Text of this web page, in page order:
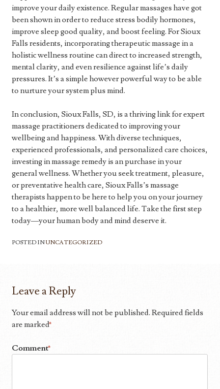
improve your daily existence. Regular massages have got
been shown in order to reduce stress bodily hormones,
improve sleep good quality, and boost feeling. For Sioux
Falls residents, incorporating therapeutic massage in a
holistic wellness routine can direct to increased strength,
mental clarity, and even resilience against life’s daily
pressures. It’s a simple however powerful way to be able
to nurture your system plus mind.
In conclusion, Sioux Falls, SD, is a thriving link for expert
massage practitioners dedicated to improving your
wellbeing and happiness. With diverse techniques,
experienced professionals, and personalized care choices,
investing in massage remedy is an purchase in your
general wellness. Whether you seek treatment, pleasure,
or preventative health care, Sioux Falls’s massage
therapists happen to be here to help you on your journey
to a healthier, more well balanced life. Take the first step
today—your human body and mind deserve it.
POSTED INUNCATEGORIZED
Leave a Reply
Your email address will not be published. Required fields
are marked*
Comment*